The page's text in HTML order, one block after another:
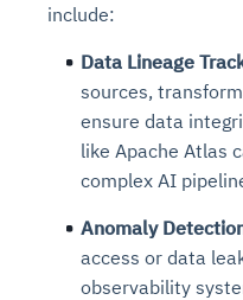
include:
Data Lineage
sources,
ensure data
like Apache Atlas
complex AI
Anomaly
access or data
observability